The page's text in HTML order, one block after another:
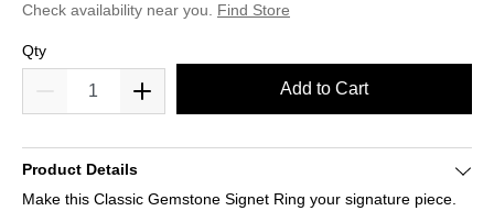
Check availability near you. Find Store
Qty
Add to Cart
Product Details
Make this Classic Gemstone Signet Ring your signature piece.